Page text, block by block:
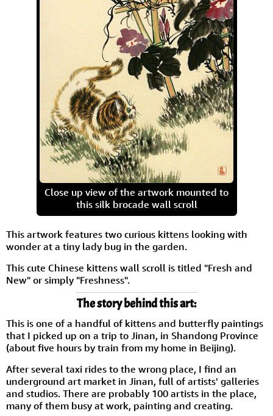
Close up view of the artwork mounted to
this silk brocade wall scroll
This artwork features two curious kittens looking with
wonder at a tiny lady bug in the garden.
This cute Chinese kittens wall scroll is titled "Fresh and
New" or simply "Freshness".
The story behind this art:
This is one of a handful of kittens and butterfly paintings
that I picked up on a trip to Jinan, in Shandong Province
(about five hours by train from my home in Beijing).
After several taxi rides to the wrong place, I find an
underground art market in Jinan, full of artists' galleries
and studios. There are probably 100 artists in the place,
many of them busy at work, painting and creating.